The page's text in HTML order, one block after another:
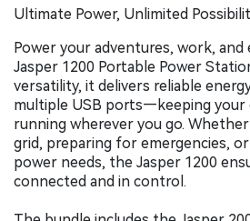
Ultimate Power, Unlimited
Power your adventures, work,
Jasper 1200 Portable Power
versatility, it delivers reliable
multiple USB ports—keeping your
running wherever you go.
grid, preparing for emergencies, or
power needs, the Jasper 1200
connected and in control.